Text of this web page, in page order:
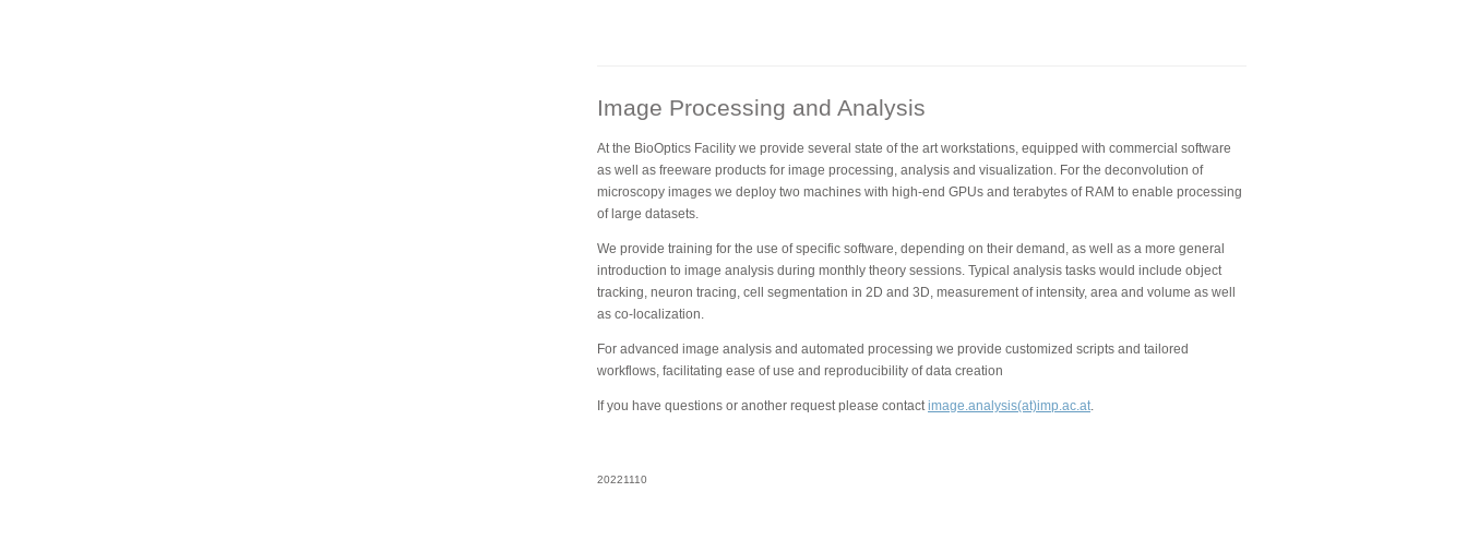
Image Processing and Analysis
At the BioOptics Facility we provide several state of the art workstations, equipped with commercial software
as well as freeware products for image processing, analysis and visualization. For the deconvolution of
microscopy images we deploy two machines with high-end GPUs and terabytes of RAM to enable processing
of large datasets.
We provide training for the use of specific software, depending on their demand, as well as a more general
introduction to image analysis during monthly theory sessions. Typical analysis tasks would include object
tracking, neuron tracing, cell segmentation in 2D and 3D, measurement of intensity, area and volume as well
as co-localization.
For advanced image analysis and automated processing we provide customized scripts and tailored
workflows, facilitating ease of use and reproducibility of data creation
If you have questions or another request please contactimage.analysis(at)imp.ac.at.
20221110